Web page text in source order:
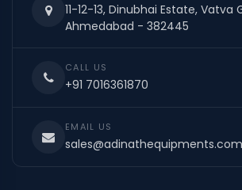
11-12-13, Dinubhai Estate, Vatva
Ahmedabad - 382445
CALL US
+91 7016361870
EMAIL US
sales@adinathequipments.com